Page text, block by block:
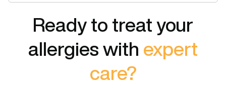
Ready to treat your
allergies with expert
care?